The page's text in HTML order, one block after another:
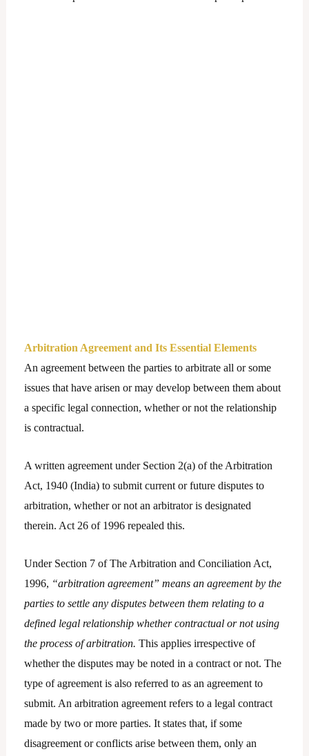
Arbitration Agreement and Its Essential Elements
An agreement between the parties to arbitrate all or some
issues that have arisen or may develop between them about
a specific legal connection, whether or not the relationship
is contractual.
A written agreement under Section 2(a) of the Arbitration
Act, 1940 (India) to submit current or future disputes to
arbitration, whether or not an arbitrator is designated
therein. Act 26 of 1996 repealed this.
Under Section 7 of The Arbitration and Conciliation Act,
1996, “arbitration agreement” means an agreement by the
parties to settle any disputes between them relating to a
defined legal relationship whether contractual or not using
the process of arbitration. This applies irrespective of
whether the disputes may be noted in a contract or not. The
type of agreement is also referred to as an agreement to
submit. An arbitration agreement refers to a legal contract
made by two or more parties. It states that, if some
disagreement or conflicts arise between them, only an